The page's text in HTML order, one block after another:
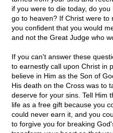
if you were to die today, do
go to heaven? If Christ were
you confident that you would
and not the Great Judge who
If you can't answer these
to earnestly call upon Christ in
believe in Him as the Son of
His death on the Cross was to
deserve for your sins. Tell Him
life as a free gift because you
could never earn it, and you
to forgive you for breaking